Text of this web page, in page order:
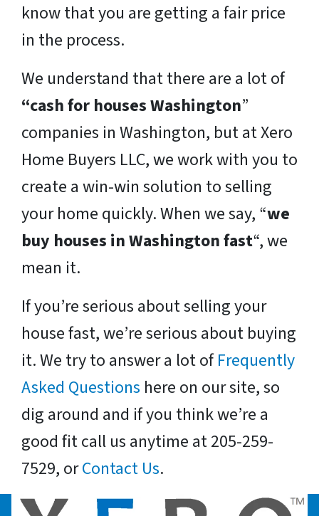
know that you are getting a fair price
in the process.
We understand that there are a lot of
“cash for houses Washington”
companies in Washington, but at Xero
Home Buyers LLC, we work with you to
create a win-win solution to selling
your home quickly. When we say, “we
buy houses in Washington fast“, we
mean it.
If you’re serious about selling your
house fast, we’re serious about buying
it. We try to answer a lot ofFrequently
Asked Questions here on our site, so
dig around and if you think we’re a
good fit call us anytime at 205-259-
7529, orContact Us.